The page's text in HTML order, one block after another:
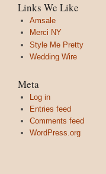
Links We Like
Amsale
Merci NY
Style Me Pretty
Wedding Wire
Meta
Log in
Entries feed
Comments feed
WordPress.org